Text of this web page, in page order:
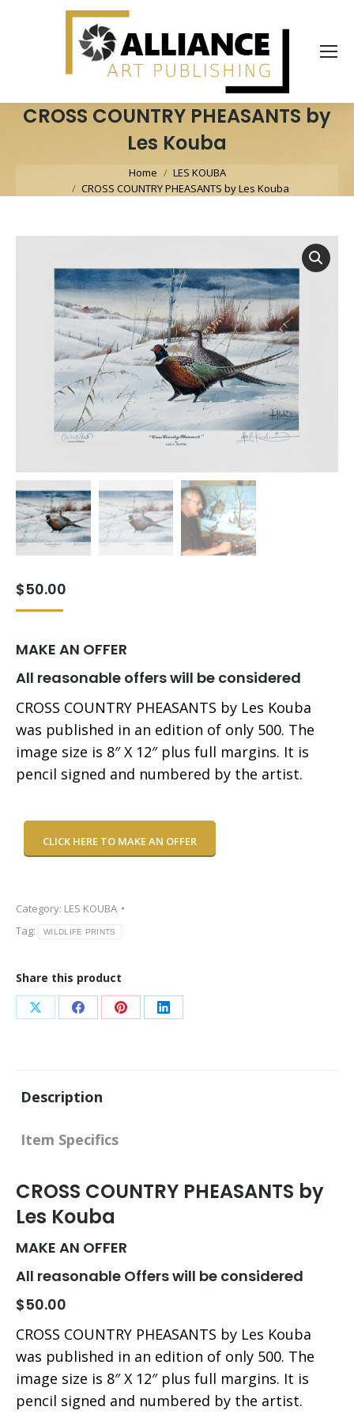
CROSS COUNTRY PHEASANTS by
Les Kouba
Home
LES KOUBA
CROSS COUNTRY PHEASANTS by Les Kouba
$50.00
MAKE AN OFFER
All reasonable offers will be considered
CROSS COUNTRY PHEASANTS by Les Kouba
was published in an edition of only 500. The
image size is 8″ X 12″ plus full margins. It is
pencil signed and numbered by the artist.
CLICK HERE TO MAKE AN OFFER
Category: LES KOUBA
Tag:
WILDLIFE PRINTS
Share this product
Share Share Share Share
Description
Item Specifics
CROSS COUNTRY PHEASANTS by
Les Kouba
MAKE AN OFFER
All reasonable Offers will be considered
$50.00
CROSS COUNTRY PHEASANTS by Les Kouba
was published in an edition of only 500. The
image size is 8″ X 12″ plus full margins. It is
pencil signed and numbered by the artist.